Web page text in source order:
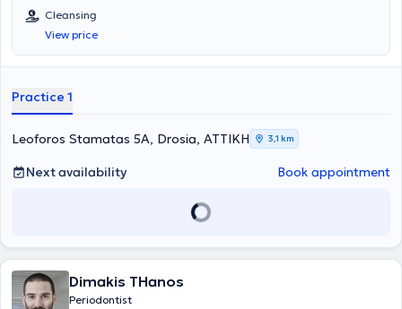
and remained in the academic environment during the initial years
after graduation, assisting in the training of senior students.
Simultaneously, she worked in a private clinic affiliated with a
faculty member of the National and Kapodistrian University, gaining
seminars, and workshops covering all fields of dental science, with a
Cleansing
View price
Practice 1
Leoforos Stamatas 5A, Drosia, ΑΤΤΙΚΗ 3,1 km
Next availability Book appointment
Dimakis THanos
Periodontist